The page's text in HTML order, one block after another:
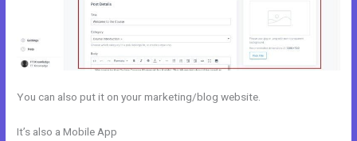
You can also put it on your marketing/blog website.
It’s also a Mobile App